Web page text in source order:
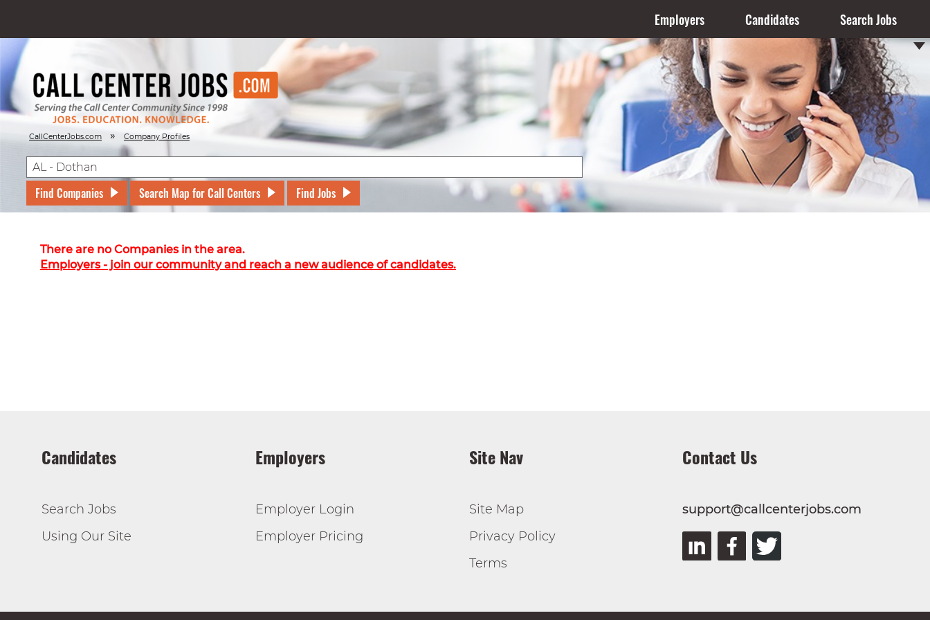
Employers Candidates Search Jobs
CallCenterJobs.com » Company Profiles
Find Companies Search Map for Call Centers Find Jobs
There are no Companies in the area.
Employers - join our community and reach a new audience of candidates.
Candidates
Search Jobs
Using Our Site
Employers
Employer Login
Employer Pricing
Site Nav
Site Map
Privacy Policy
Terms
Contact Us
support@callcenterjobs.com